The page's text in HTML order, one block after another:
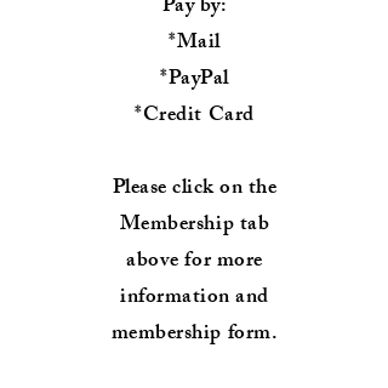
Pay by:
*Mail
*PayPal
*Credit Card
Please click on the
Membership tab
above for more
information and
membership form.